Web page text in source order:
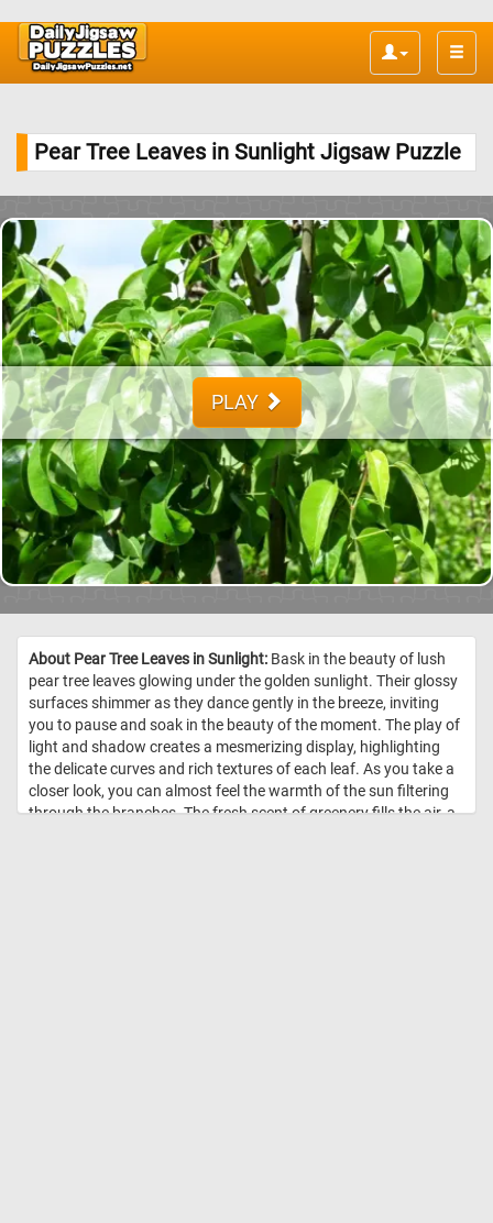
Toggle
Pear Tree Leaves in Sunlight Jigsaw Puzzle
PLAY
About Pear Tree Leaves in Sunlight: Bask in the beauty of lush
pear tree leaves glowing under the golden sunlight. Their glossy
surfaces shimmer as they dance gently in the breeze, inviting
you to pause and soak in the beauty of the moment. The play of
light and shadow creates a mesmerizing display, highlighting
the delicate curves and rich textures of each leaf. As you take a
closer look, you can almost feel the warmth of the sun filtering
through the branches. The fresh scent of greenery fills the air, a